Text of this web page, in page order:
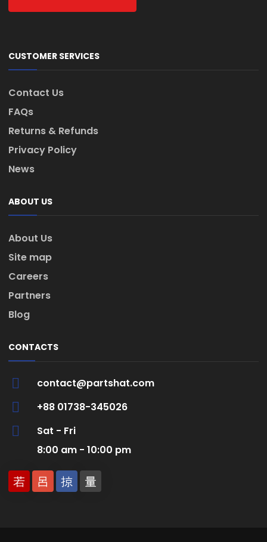
CUSTOMER SERVICES
Contact Us
FAQs
Returns & Refunds
Privacy Policy
News
ABOUT US
About Us
Site map
Careers
Partners
Blog
CONTACTS
contact@partshat.com
+88 01738-345026
Sat - Fri
8:00 am - 10:00 pm